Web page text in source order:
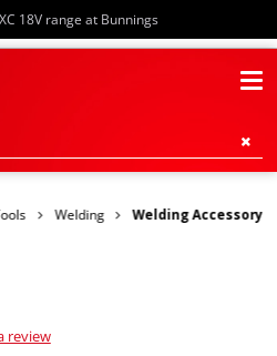
18V range at Bunnings
Welding Welding Accessory
review